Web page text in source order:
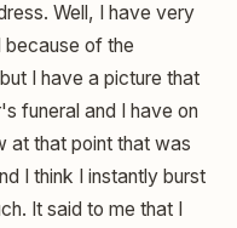
Well, I have very
of the
I have a picture that
funeral and I have on
at that point that was
I think I instantly burst
It said to me that I